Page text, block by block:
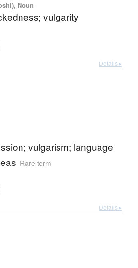
Noun
vulgarity
Details ▸
vulgarism; language
Rare term
Details ▸